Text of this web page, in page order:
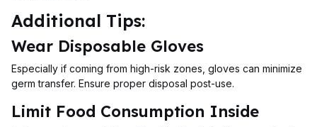
Additional Tips:
Wear Disposable Gloves
Especially if coming from high-risk zones, gloves can minimize
germ transfer. Ensure proper disposal post-use.
Limit Food Consumption Inside